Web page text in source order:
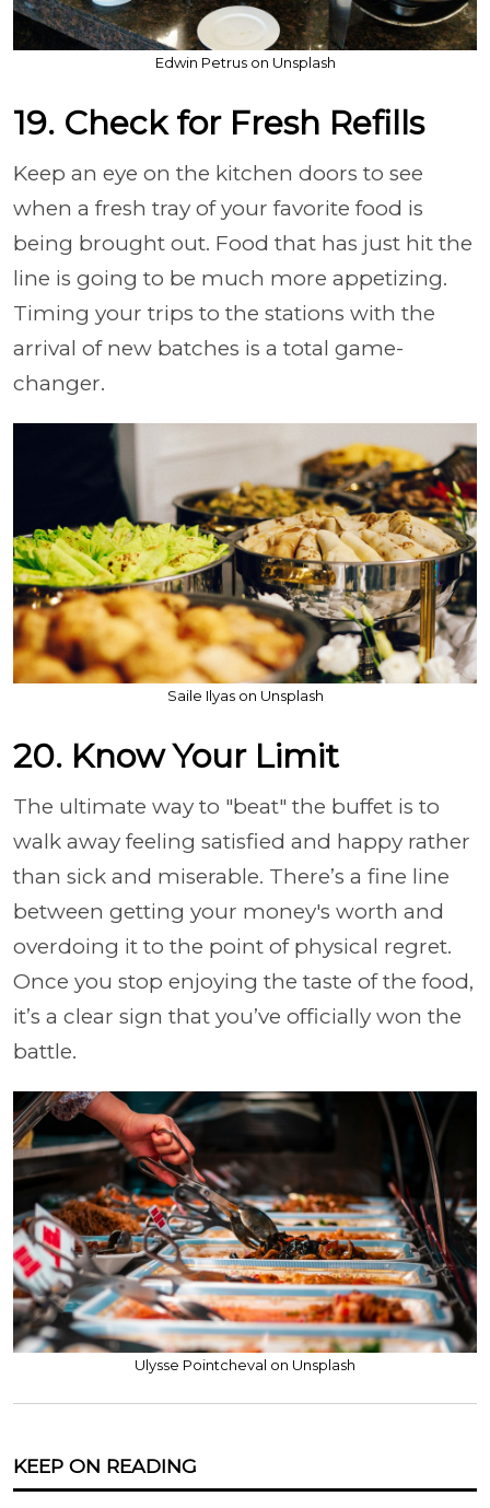
Edwin Petrus on Unsplash
19. Check for Fresh Refills
Keep an eye on the kitchen doors to see
when a fresh tray of your favorite food is
being brought out. Food that has just hit the
line is going to be much more appetizing.
Timing your trips to the stations with the
arrival of new batches is a total game-
changer.
Saile Ilyas on Unsplash
20. Know Your Limit
The ultimate way to "beat" the buffet is to
walk away feeling satisfied and happy rather
than sick and miserable. There’s a fine line
between getting your money's worth and
overdoing it to the point of physical regret.
Once you stop enjoying the taste of the food,
it’s a clear sign that you’ve officially won the
battle.
Ulysse Pointcheval on Unsplash
KEEP ON READING